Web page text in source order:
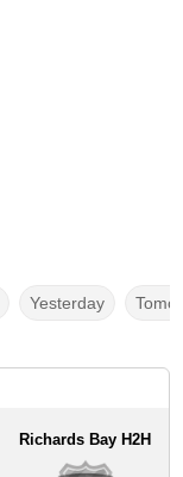
Yesterday
Richards Bay H2H